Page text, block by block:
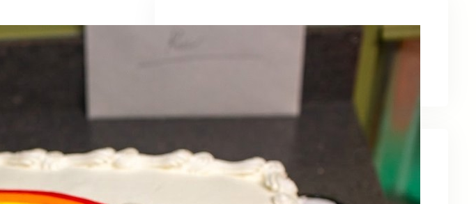
Latest News
Recent Posts